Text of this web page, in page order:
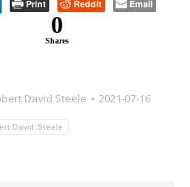
Print Reddit Email
0
Shares
David Steele
2021-07-16
David Steele